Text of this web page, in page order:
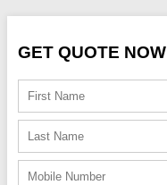
GET QUOTE NOW